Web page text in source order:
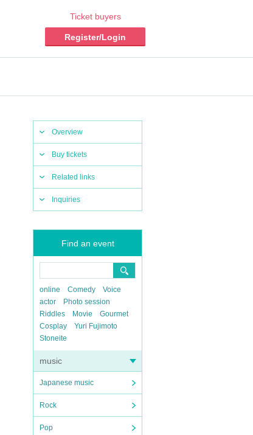
Ticket buyers
Register/Login
Overview
Buy tickets
Related links
Inquiries
Find an event
online Comedy
Voice
actor
Photo session
Riddles
Movie
Gourmet
Cosplay
Yuri Fujimoto
Stoneite
music
Japanese music
Rock
Pop